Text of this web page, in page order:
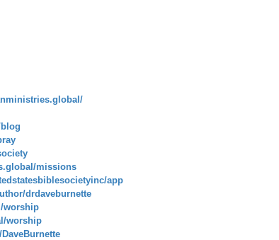
missions
app
drdaveburnette
worship
worship